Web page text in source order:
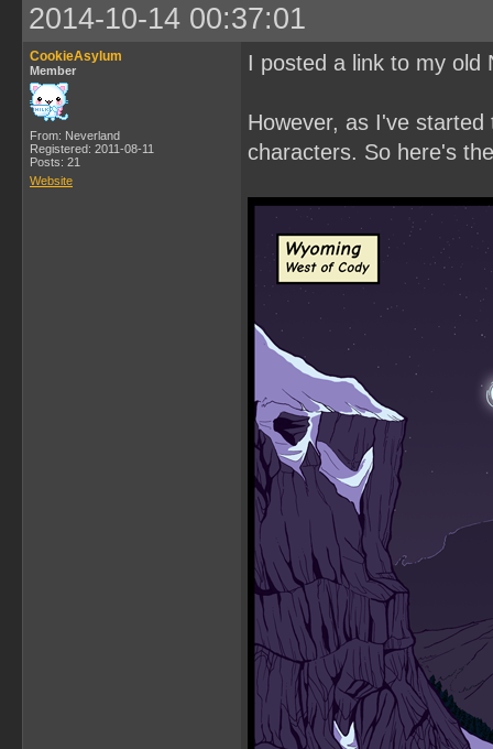
2014-10-14 00:37:01
CookieAsylum
Member
From: Neverland
Registered: 2011-08-11
Posts: 21
Website
I posted a link to my old
However, as I've
characters. So here's